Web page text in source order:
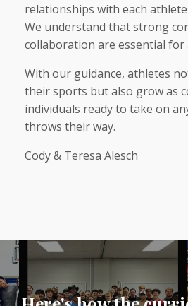
relationships with each
We understand that strong
collaboration are essential for
With our guidance, athletes
their sports but also grow as
individuals ready to take on
throws their way.
Cody & Teresa Alesch